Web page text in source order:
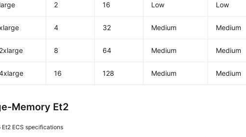
2 16 Low Low
4 32 Medium Medium
8 64 Medium Medium
16 128 Medium Medium
Memory Et2
Et2 ECS specifications